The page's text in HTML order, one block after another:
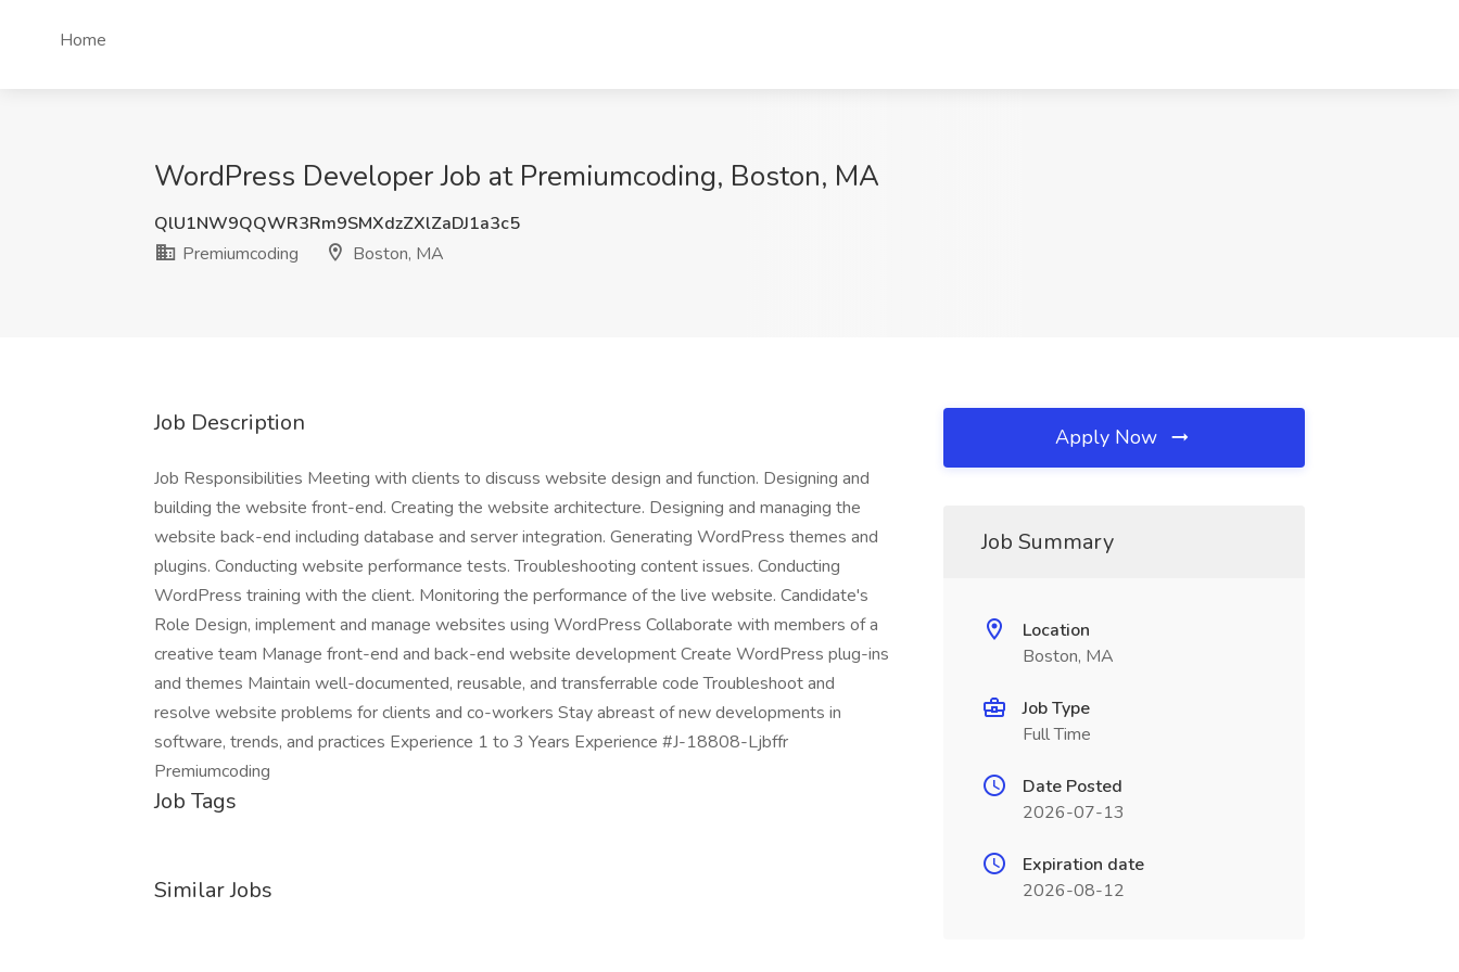
Home
WordPress Developer Job at Premiumcoding, Boston, MA
QlU1NW9QQWR3Rm9SMXdzZXlZaDJ1a3c5
Premiumcoding
Boston, MA
Job Description
Job Responsibilities Meeting with clients to discuss website design and function. Designing and
building the website front-end. Creating the website architecture. Designing and managing the
website back-end including database and server integration. Generating WordPress themes and
plugins. Conducting website performance tests. Troubleshooting content issues. Conducting
WordPress training with the client. Monitoring the performance of the live website. Candidate's
Role Design, implement and manage websites using WordPress Collaborate with members of a
creative team Manage front-end and back-end website development Create WordPress plug-ins
and themes Maintain well-documented, reusable, and transferrable code Troubleshoot and
resolve website problems for clients and co-workers Stay abreast of new developments in
software, trends, and practices Experience 1 to 3 Years Experience #J-18808-Ljbffr
Premiumcoding
Job Tags
Similar Jobs
Apply Now
Job Summary
Location
Boston, MA
Job Type
Full Time
Date Posted
2026-07-13
Expiration date
2026-08-12